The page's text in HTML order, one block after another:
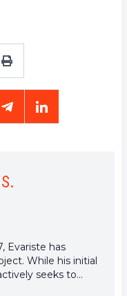
Evariste has
While his initial
seeks to